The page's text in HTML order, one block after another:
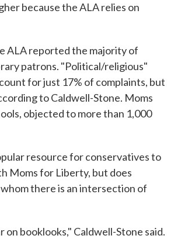
because the ALA relies on
ALA reported the majority of
patrons. "Political/religious"
for just 17% of complaints, but
to Caldwell-Stone. Moms
objected to more than 1,000
resource for conservatives to
Moms for Liberty, but does
there is an intersection of
booklooks," Caldwell-Stone said.